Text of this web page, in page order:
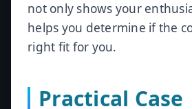
not only shows your
helps you determine if the
right fit for you.
Practical Case